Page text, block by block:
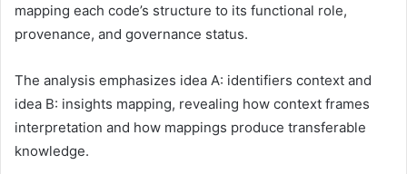
mapping each code’s structure to its functional role,
provenance, and governance status.
The analysis emphasizes idea A: identifiers context and
idea B: insights mapping, revealing how context frames
interpretation and how mappings produce transferable
knowledge.